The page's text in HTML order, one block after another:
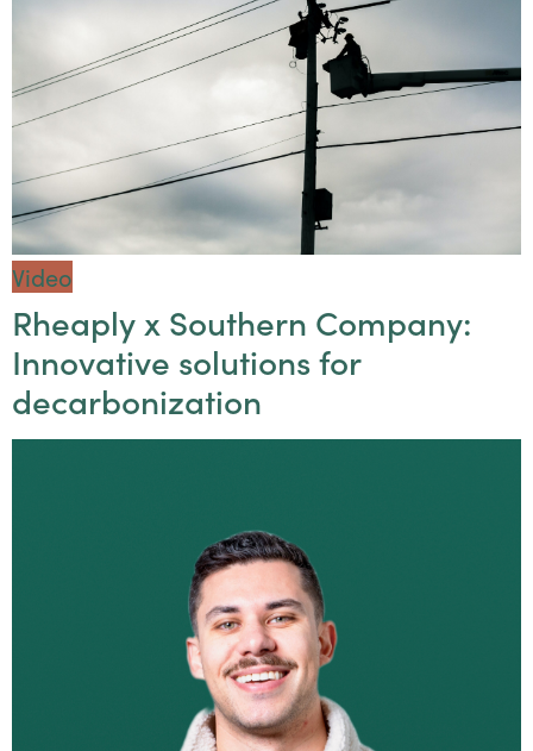
Video
Rheaply x Southern Company:
Innovative solutions for
decarbonization